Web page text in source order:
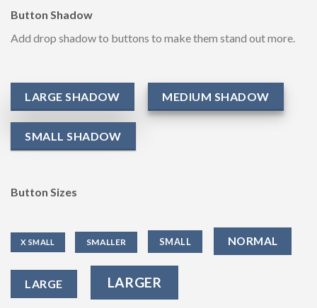
Button Shadow
Add drop shadow to buttons to make them stand out more.
LARGE SHADOW MEDIUM SHADOW
SMALL SHADOW
Button Sizes
X SMALL SMALLER SMALL NORMAL
LARGE LARGER